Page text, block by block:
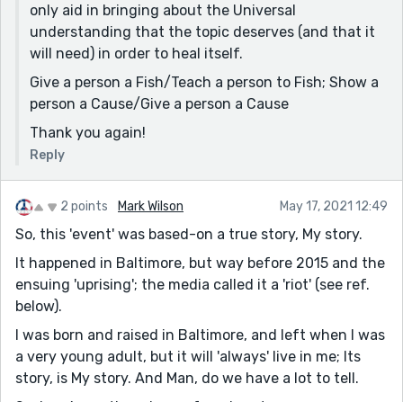
only aid in bringing about the Universal
understanding that the topic deserves (and that it
will need) in order to heal itself.
Give a person a Fish/Teach a person to Fish; Show a
person a Cause/Give a person a Cause
Thank you again!
Reply
2 points Mark Wilson May 17, 2021 12:49
So, this 'event' was based-on a true story, My story.
It happened in Baltimore, but way before 2015 and the
ensuing 'uprising'; the media called it a 'riot' (see ref.
below).
I was born and raised in Baltimore, and left when I was
a very young adult, but it will 'always' live in me; Its
story, is My story. And Man, do we have a lot to tell.